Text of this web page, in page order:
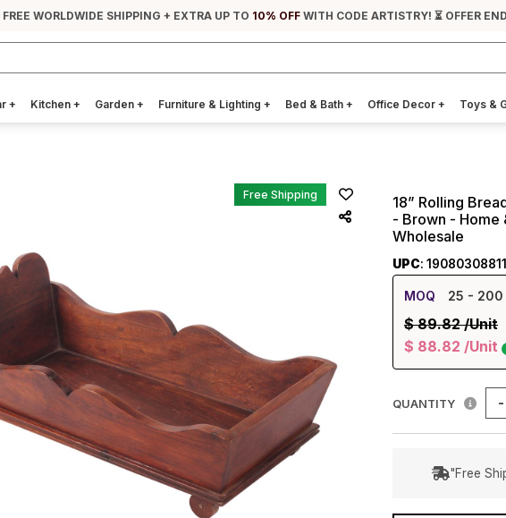
FREE WORLDWIDE SHIPPING + EXTRA UP TO 10% OFFWITH CODE ARTISTRY! ⏳ OFFER
+ Kitchen + Garden + Furniture & Lighting + Bed & Bath + Office Decor + Toys &
Free Shipping
18” Rolling
- Brown - Home
Wholesale
UPC:
MOQ 25 - 200
$ 89.82/Unit
$ 88.82 /Unit
QUANTITY -
"Free